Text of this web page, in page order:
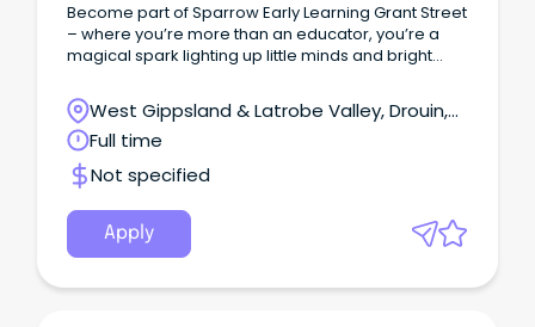
Become part of Sparrow Early Learning Grant Street
– where you’re more than an educator, you’re a
magical spark lighting up little minds and bright
West Gippsland & Latrobe Valley, Drouin,
Victoria
Full time
Not specified
Apply